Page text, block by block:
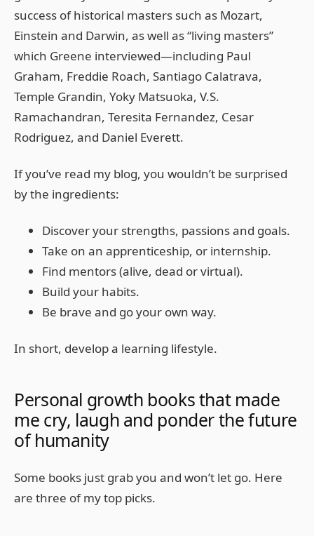
success of historical masters such as Mozart,
Einstein and Darwin, as well as “living masters”
which Greene interviewed—including Paul
Graham, Freddie Roach, Santiago Calatrava,
Temple Grandin, Yoky Matsuoka, V.S.
Ramachandran, Teresita Fernandez, Cesar
Rodriguez, and Daniel Everett.
If you’ve read my blog, you wouldn’t be surprised
by the ingredients:
Discover your strengths, passions and goals.
Take on an apprenticeship, or internship.
Find mentors (alive, dead or virtual).
Build your habits.
Be brave and go your own way.
In short, develop a learning lifestyle.
Personal growth books that made
me cry, laugh and ponder the future
of humanity
Some books just grab you and won’t let go. Here
are three of my top picks.